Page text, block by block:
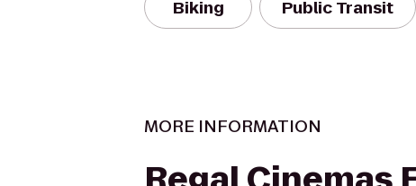
Biking Public Transit
MORE INFORMATION